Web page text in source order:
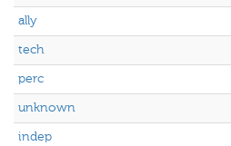
ally
tech
perc
unknown
indep